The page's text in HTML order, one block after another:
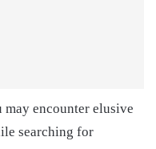
encounter elusive
searching for